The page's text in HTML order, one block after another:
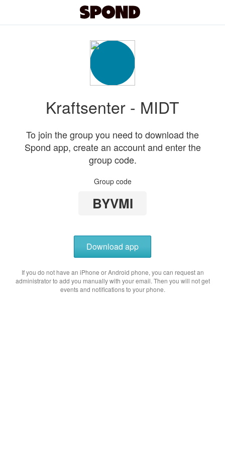
Kraftsenter - MIDT
To join the group you need to download the
Spond app, create an account and enter the
group code.
Group code
BYVMI
Download app
If you do not have an iPhone or Android phone, you can request an
administrator to add you manually with your email. Then you will not get
events and notifications to your phone.